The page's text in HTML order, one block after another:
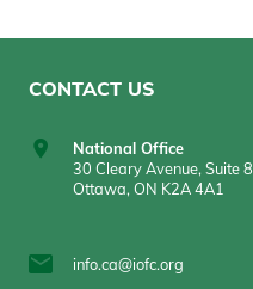
CONTACT US
National Office
30 Cleary Avenue, Suite 8
Ottawa, ON K2A 4A1
info.ca@iofc.org